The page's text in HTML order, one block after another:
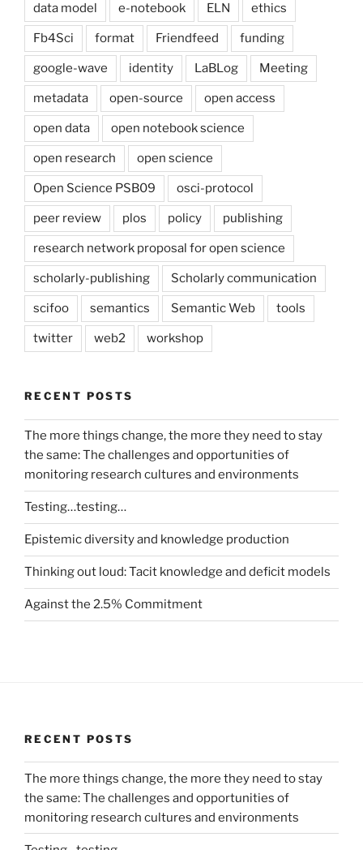
data model e-notebook ELN ethics
Fb4Sci format Friendfeed funding
google-wave identity LaBLog Meeting
metadata open-source open access
open data open notebook science
open research open science
Open Science PSB09 osci-protocol
peer review plos policy publishing
research network proposal for open science
scholarly-publishing Scholarly communication
scifoo semantics Semantic Web tools
twitter web2 workshop
RECENT POSTS
The more things change, the more they need to stay
the same: The challenges and opportunities of
monitoring research cultures and environments
Testing…testing…
Epistemic diversity and knowledge production
Thinking out loud: Tacit knowledge and deficit models
Against the 2.5% Commitment
RECENT POSTS
The more things change, the more they need to stay
the same: The challenges and opportunities of
monitoring research cultures and environments